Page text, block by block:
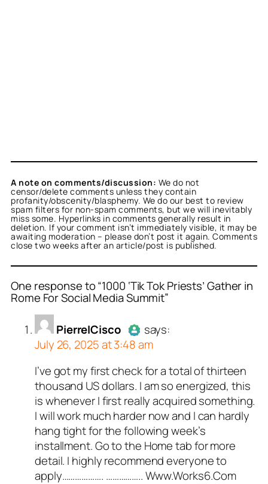
A note on comments/discussion: We do not
censor/delete comments unless they contain
profanity/obscenity/blasphemy. We do our best to review
spam filters for non-spam comments, but we will inevitably
miss some. Hyperlinks in comments generally result in
deletion. If your comment isn’t immediately visible, it may be
awaiting moderation – please don’t post it again. Comments
close two weeks after an article/post is published.
One response to “1000 ‘Tik Tok Priests’ Gather in
Rome For Social Media Summit”
PierreICisco
AuthorPierreICiscoacts as a
real person and verified as not a
bot.
Passed all tests against spam
bots. Anti-Spam by CleanTalk.
PierreICisco
and verified as not
all tests against spam
Spam by CleanTalk.
says:
July 26, 2025 at 3:48 am
I’ve got my first check for a total of thirteen
thousand US dollars. I am so energized, this
is whenever I first really acquired something.
I will work much harder now and I can hardly
hang tight for the following week’s
installment. Go to the Home tab for more
detail. I highly recommend everyone to
apply………………. …………….. W­w­w­.­W­o­r­k­s­6­.­C­o­m